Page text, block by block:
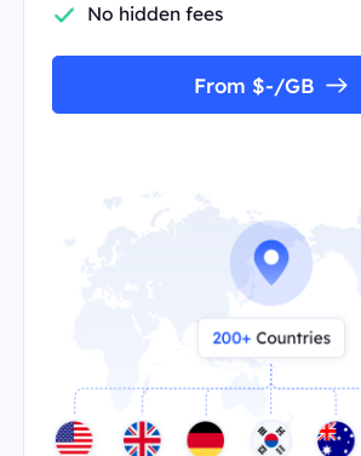
No hidden fees
From $-/GB